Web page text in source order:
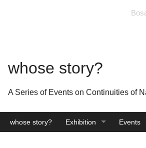
whose story?
A Series of Events on Continuities
whose story? Exhibition Events